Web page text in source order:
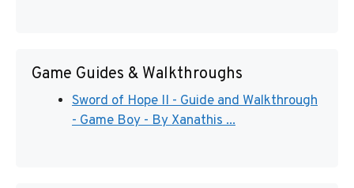
Game Guides & Walkthroughs
Sword of Hope II - Guide and Walkthrough
- Game Boy - By Xanathis ...